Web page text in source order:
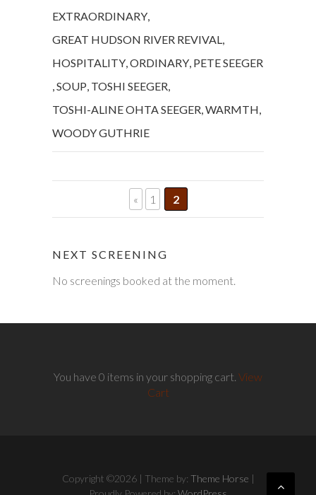
EXTRAORDINARY,
GREAT HUDSON RIVER REVIVAL,
HOSPITALITY,ORDINARY, PETE SEEGER
,SOUP, TOSHI SEEGER,
TOSHI-ALINE OHTA SEEGER,WARMTH,
WOODY GUTHRIE
« 1 2
NEXT SCREENING
No screenings booked at the moment.
You have 0 items in your shopping cart. View
Cart
Copyright ©2026 | Theme by: Theme Horse |